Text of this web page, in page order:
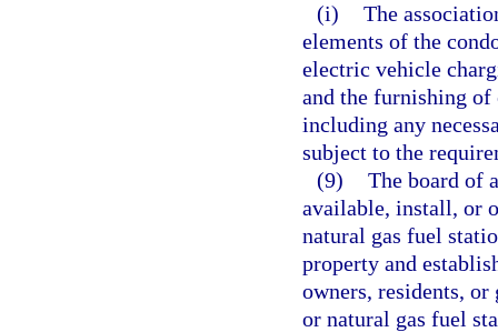
(i) The
elements of the
electric vehicle
and the furnishing
including any
subject to the
(9) The board of
available, install, or
natural gas fuel
property and
owners, residents,
or natural gas fuel